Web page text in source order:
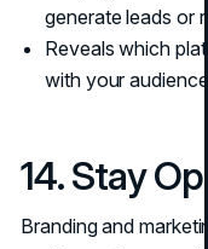
generate leads or
Reveals which
with your audience.
14. Stay
Branding and